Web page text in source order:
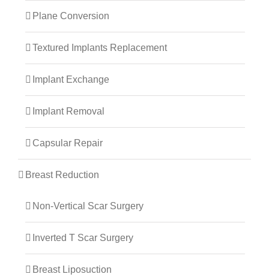
Plane Conversion
Textured Implants Replacement
Implant Exchange
Implant Removal
Capsular Repair
Breast Reduction
Non-Vertical Scar Surgery
Inverted T Scar Surgery
Breast Liposuction